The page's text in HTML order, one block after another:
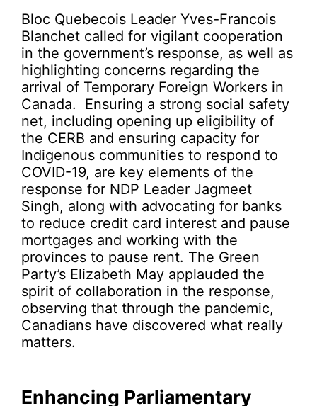
Bloc Quebecois Leader Yves-Francois
Blanchet called for vigilant cooperation
in the government’s response, as well as
highlighting concerns regarding the
arrival of Temporary Foreign Workers in
Canada. Ensuring a strong social safety
net, including opening up eligibility of
the CERB and ensuring capacity for
Indigenous communities to respond to
COVID-19, are key elements of the
response for NDP Leader Jagmeet
Singh, along with advocating for banks
to reduce credit card interest and pause
mortgages and working with the
provinces to pause rent. The Green
Party’s Elizabeth May applauded the
spirit of collaboration in the response,
observing that through the pandemic,
Canadians have discovered what really
matters.
Enhancing Parliamentary